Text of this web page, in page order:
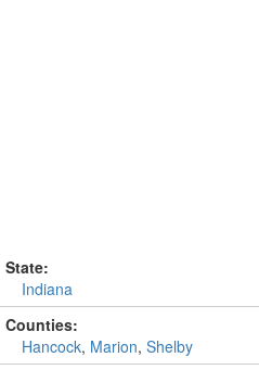
State:
Indiana
Counties:
Hancock, Marion, Shelby